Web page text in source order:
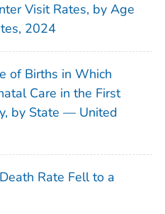
Visit Rates, by Age
2024
of Births in Which
Care in the First
by State — United
Rate Fell to a